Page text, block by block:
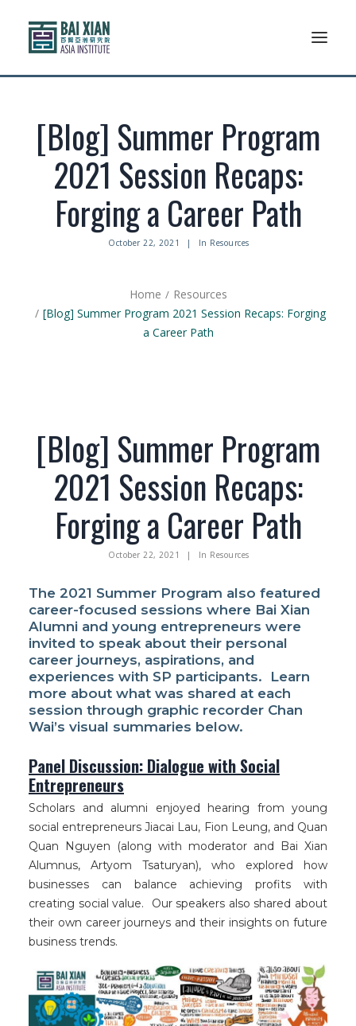
Who We Are
AFLSP
News And Events
Resources
Facebook
Instagram
Wechat
LinkedIn
[Blog] Summer Program
2021 Session Recaps:
Forging a Career Path
October 22, 2021 | In Resources
Home
Resources
[Blog] Summer Program 2021 Session Recaps: Forging
a Career Path
[Blog] Summer Program
2021 Session Recaps:
Forging a Career Path
October 22, 2021 | In Resources
The 2021 Summer Program also featured
career-focused sessions where Bai Xian
Alumni and young entrepreneurs were
invited to speak about their personal
career journeys, aspirations, and
experiences with SP participants. Learn
more about what was shared at each
session through graphic recorder Chan
Wai’s visual summaries below.
Panel Discussion: Dialogue with Social
Entrepreneurs
Scholars and alumni enjoyed hearing from young
social entrepreneurs Jiacai Lau, Fion Leung, and Quan
Quan Nguyen (along with moderator and Bai Xian
Alumnus, Artyom Tsaturyan), who explored how
businesses can balance achieving profits with
creating social value. Our speakers also shared about
their own career journeys and their insights on future
business trends.